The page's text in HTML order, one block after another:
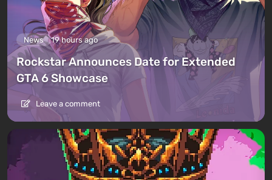
News 19 hours ago
Rockstar Announces Date for Extended
GTA 6 Showcase
Leave a comment